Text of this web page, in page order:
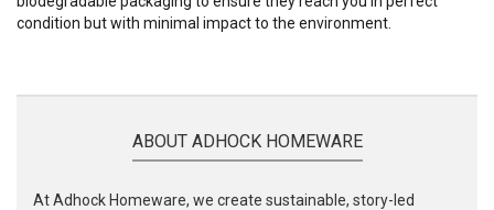
condition but with minimal impact to the environment.
ABOUT ADHOCK HOMEWARE
At Adhock Homeware, we create sustainable, story-led